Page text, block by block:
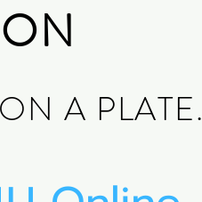
A PLATE.